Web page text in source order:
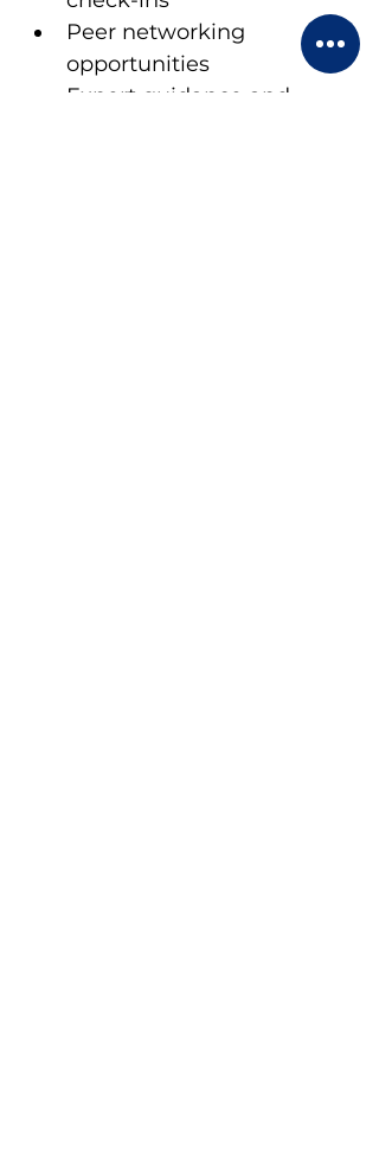
Peer networking
opportunities
Expert guidance and